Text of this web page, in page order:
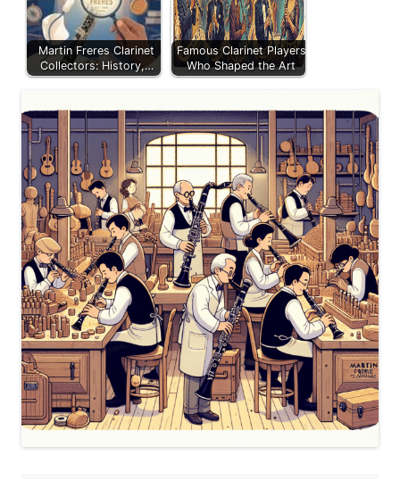
Martin Freres Clarinet
Collectors: History,…
Famous Clarinet Players
Who Shaped the Art